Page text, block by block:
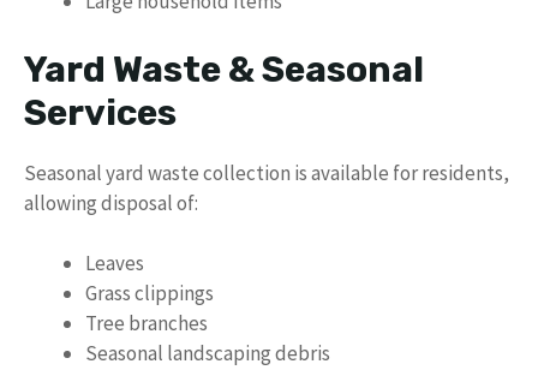
Yard Waste & Seasonal
Services
Seasonal yard waste collection is available for residents,
allowing disposal of:
Leaves
Grass clippings
Tree branches
Seasonal landscaping debris